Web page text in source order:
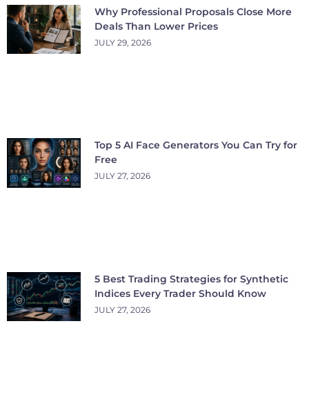
Why Professional Proposals Close More
Deals Than Lower Prices
JULY 29, 2026
Top 5 AI Face Generators You Can Try for
Free
JULY 27, 2026
5 Best Trading Strategies for Synthetic
Indices Every Trader Should Know
JULY 27, 2026